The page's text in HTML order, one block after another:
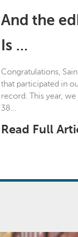
And the
Is ...
Congratulations,
that participated in
record. This year,
38...
Read Full